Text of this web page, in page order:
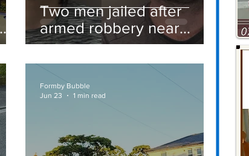
Two men jailed after
armed robbery near
Formby railway station
Formby Bubble
Jun 23
1 min read